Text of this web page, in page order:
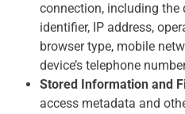
connection, including the
identifier, IP address,
browser type, mobile
device’s telephone
Stored Information and
access metadata and